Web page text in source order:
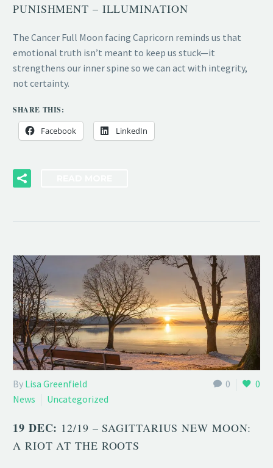
PUNISHMENT – ILLUMINATION
The Cancer Full Moon facing Capricorn reminds us that
emotional truth isn’t meant to keep us stuck—it
strengthens our inner spine so we can act with integrity,
not certainty.
SHARE THIS:
Facebook LinkedIn
0 0
By Lisa Greenfield
News
Uncategorized
19 DEC: 12/19 – SAGITTARIUS NEW MOON:
A RIOT AT THE ROOTS